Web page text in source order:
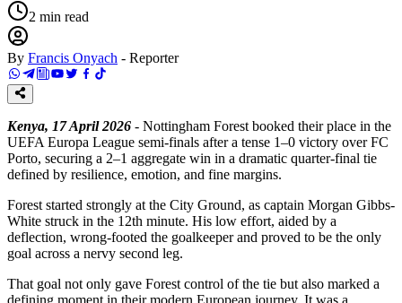
2 min read
By Francis Onyach - Reporter
Kenya, 17 April 2026 - Nottingham Forest booked their place in the
UEFA Europa League semi-finals after a tense 1–0 victory over FC
Porto, securing a 2–1 aggregate win in a dramatic quarter-final tie
defined by resilience, emotion, and fine margins.
Forest started strongly at the City Ground, as captain Morgan Gibbs-
White struck in the 12th minute. His low effort, aided by a
deflection, wrong-footed the goalkeeper and proved to be the only
goal across a nervy second leg.
That goal not only gave Forest control of the tie but also marked a
defining moment in their modern European journey. It was a